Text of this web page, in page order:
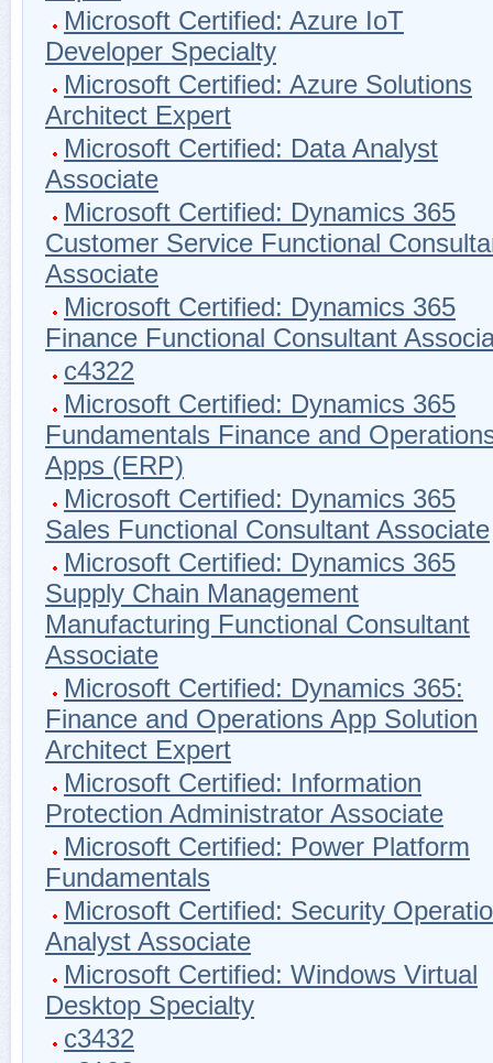
Microsoft Certified: Azure IoT
Developer Specialty
Microsoft Certified: Azure Solutions
Architect Expert
Microsoft Certified: Data Analyst
Associate
Microsoft Certified: Dynamics 365
Customer Service Functional
Associate
Microsoft Certified: Dynamics 365
Finance Functional Consultant
c4322
Microsoft Certified: Dynamics 365
Fundamentals Finance and
Apps (ERP)
Microsoft Certified: Dynamics 365
Sales Functional Consultant Associate
Microsoft Certified: Dynamics 365
Supply Chain Management
Manufacturing Functional Consultant
Associate
Microsoft Certified: Dynamics 365:
Finance and Operations App Solution
Architect Expert
Microsoft Certified: Information
Protection Administrator Associate
Microsoft Certified: Power Platform
Fundamentals
Microsoft Certified: Security
Analyst Associate
Microsoft Certified: Windows Virtual
Desktop Specialty
c3432